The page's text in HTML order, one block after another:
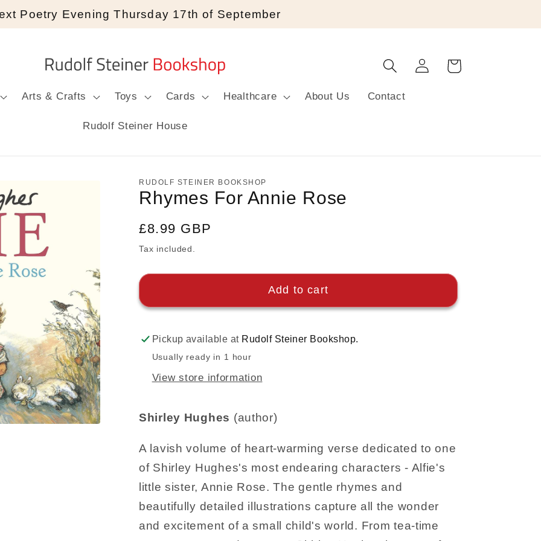
Poetry Evening Thursday 17th of September
Arts & Crafts Toys Cards Healthcare About Us Contact
Rudolf Steiner House
Log
in
Cart
RUDOLF STEINER BOOKSHOP
Rhymes For Annie Rose
Regular
price
£8.99 GBP
Tax included.
Add to cart
Pickup available at Rudolf Steiner Bookshop.
Usually ready in 1 hour
View store information
Shirley Hughes (author)
A lavish volume of heart-warming verse dedicated to one
of Shirley Hughes's most endearing characters - Alfie's
little sister, Annie Rose. The gentle rhymes and
beautifully detailed illustrations capture all the wonder
and excitement of a small child's world. From tea-time